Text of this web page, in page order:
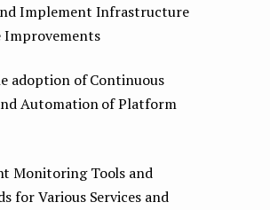
Implement Infrastructure
Improvements
adoption of Continuous
Automation of Platform
Monitoring Tools and
for Various Services and